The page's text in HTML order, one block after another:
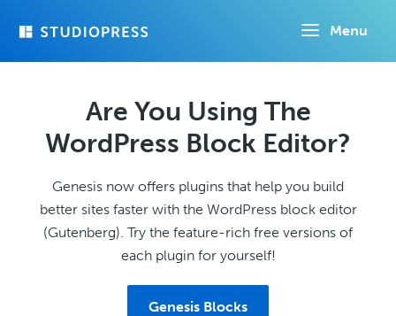
Menu
Are You Using The
WordPress Block Editor?
Genesis now offers plugins that help you build
better sites faster with the WordPress block editor
(Gutenberg). Try the feature-rich free versions of
each plugin for yourself!
Genesis Blocks